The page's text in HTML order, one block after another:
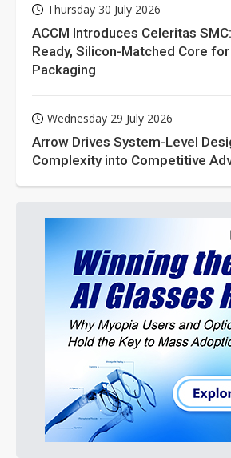
Thursday 30 July 2026
ACCM Introduces Celeritas
Ready, Silicon-Matched Core
Packaging
Wednesday 29 July 2026
Arrow Drives System-Level
Complexity into Competitive